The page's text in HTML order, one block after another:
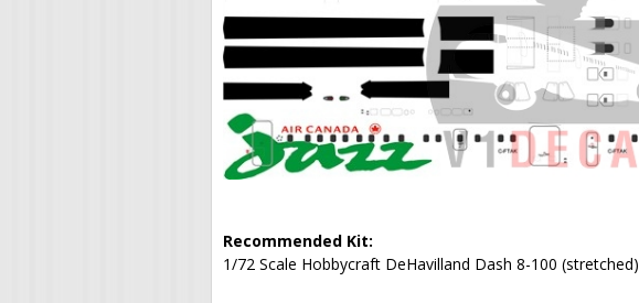
Recommended Kit:
1/72 Scale Hobbycraft DeHavilland Dash 8-100 (stretched)